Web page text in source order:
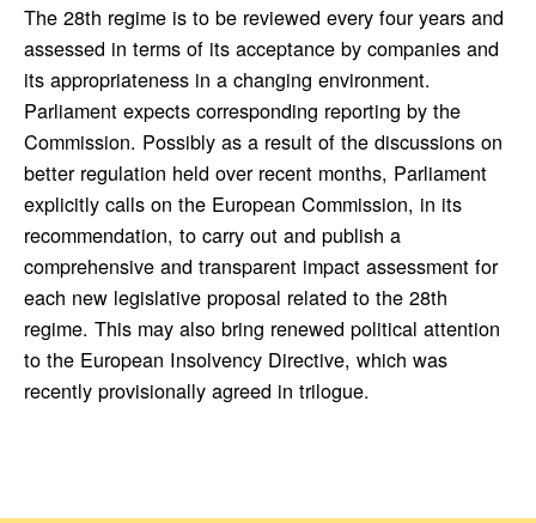
The 28th regime is to be reviewed every four years and
assessed in terms of its acceptance by companies and
its appropriateness in a changing environment.
Parliament expects corresponding reporting by the
Commission. Possibly as a result of the discussions on
better regulation held over recent months, Parliament
explicitly calls on the European Commission, in its
recommendation, to carry out and publish a
comprehensive and transparent impact assessment for
each new legislative proposal related to the 28th
regime. This may also bring renewed political attention
to the European Insolvency Directive, which was
recently provisionally agreed in trilogue.